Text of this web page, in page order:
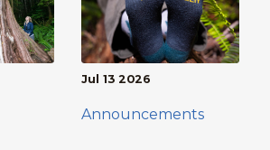
Jul 13 2026
Announcements